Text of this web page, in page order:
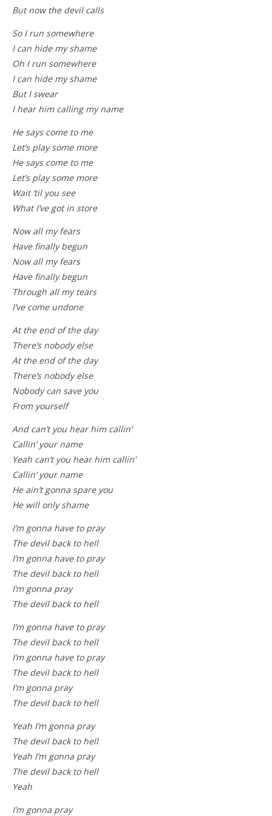
But now the devil calls
So I run somewhere
I can hide my shame
Oh I run somewhere
I can hide my shame
But I swear
I hear him calling my name
He says come to me
Let’s play some more
He says come to me
Let’s play some more
Wait ’til you see
What I’ve got in store
Now all my fears
Have finally begun
Now all my fears
Have finally begun
Through all my tears
I’ve come undone
At the end of the day
There’s nobody else
At the end of the day
There’s nobody else
Nobody can save you
From yourself
And can’t you hear him callin’
Callin’ your name
Yeah can’t you hear him callin’
Callin’ your name
He ain’t gonna spare you
He will only shame
I’m gonna have to pray
The devil back to hell
I’m gonna have to pray
The devil back to hell
I’m gonna pray
The devil back to hell
I’m gonna have to pray
The devil back to hell
I’m gonna have to pray
The devil back to hell
I’m gonna pray
The devil back to hell
Yeah I’m gonna pray
The devil back to hell
Yeah I’m gonna pray
The devil back to hell
Yeah
I’m gonna pray